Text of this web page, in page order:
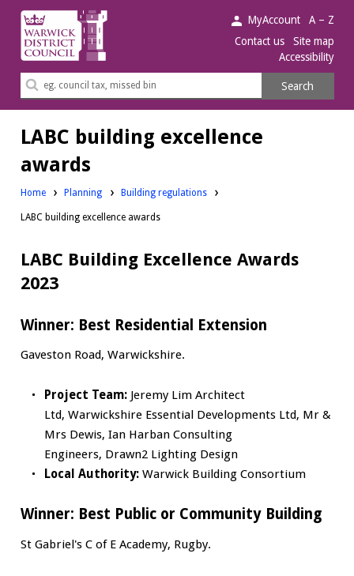
Warwick
District
Council.
MyAccount
A – Z
Contact us
Site map
Accessibility
Search
Search
LABC building excellence
awards
Home Planning Building regulations
LABC building excellence awards
LABC Building Excellence Awards
2023
Winner: Best Residential Extension
Gaveston Road, Warwickshire.
Project Team:Jeremy Lim Architect
Ltd, Warwickshire Essential Developments Ltd, Mr &
Mrs Dewis, Ian Harban Consulting
Engineers, Drawn2 Lighting Design
Local Authority: Warwick Building Consortium
Winner: Best Public or Community Building
St Gabriel's C of E Academy, Rugby.